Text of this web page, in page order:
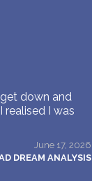
down and
I was
June 17, 2026
DREAM ANALYSIS